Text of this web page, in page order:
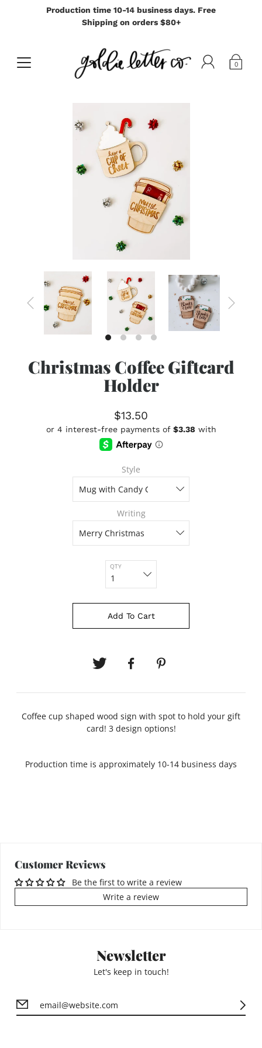
Production time 10-14 business days. Free
Shipping on orders $80+
0
Christmas Coffee Giftcard
Holder
$13.50
Style
Writing
QTY
Add To Cart
Coffee cup shaped wood sign with spot to hold your gift
card! 3 design options!
Production time is approximately 10-14 business days
Customer Reviews
Be the first to write a review
Write a review
Newsletter
Let's keep in touch!